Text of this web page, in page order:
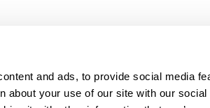
and ads, to provide social media
about your use of our site with ourLocations